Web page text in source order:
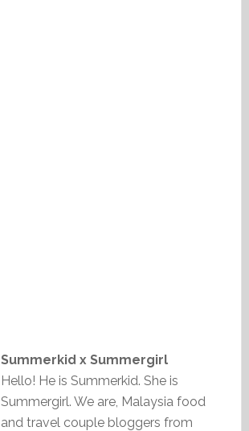
Summerkid x Summergirl
Hello! He is Summerkid. She is
Summergirl. We are, Malaysia food
and travel couple bloggers from